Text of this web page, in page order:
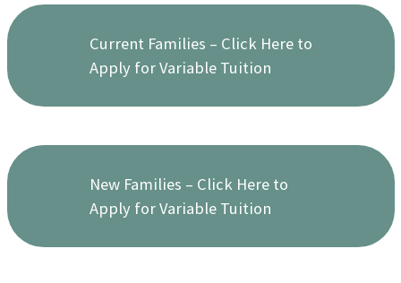
Current Families – Click Here to
Apply for Variable Tuition
New Families – Click Here to
Apply for Variable Tuition